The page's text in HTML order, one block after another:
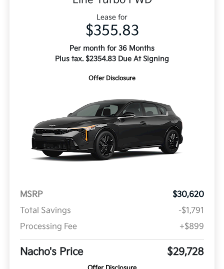
Lease for
$355.83
Per month for 36 Months
Plus tax. $2354.83 Due At Signing
Offer Disclosure
MSRP
$30,620
Total Savings
-$1,791
Processing Fee
+$899
Nacho's Price $29,728